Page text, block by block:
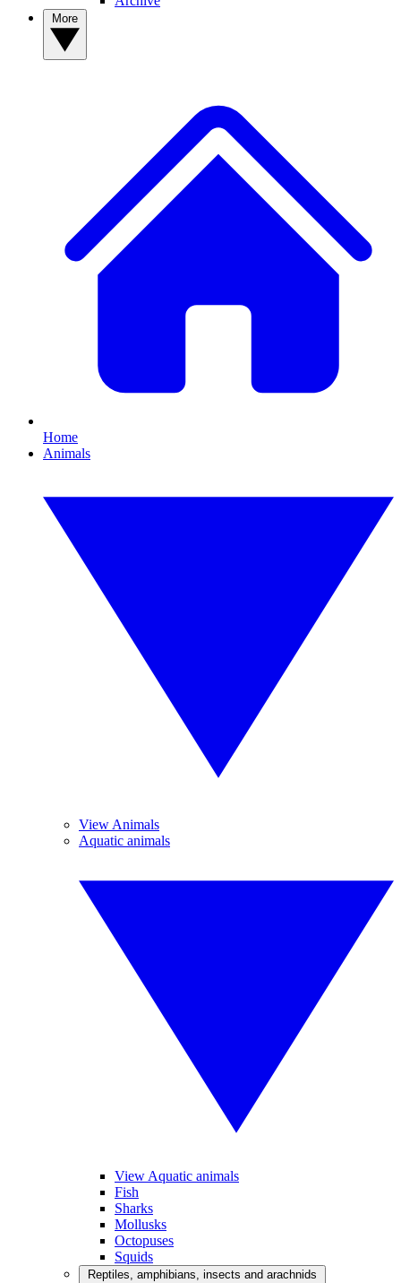
Home
Animals
View Animals
Aquatic animals
View Aquatic animals
Fish
Sharks
Mollusks
Octopuses
Squids